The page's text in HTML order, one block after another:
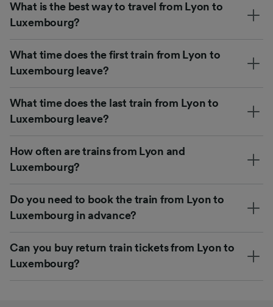
What is the best way to travel from Lyon to
Luxembourg?
What time does the first train from Lyon to
Luxembourg leave?
What time does the last train from Lyon to
Luxembourg leave?
How often are trains from Lyon and
Luxembourg?
Do you need to book the train from Lyon to
Luxembourg in advance?
Can you buy return train tickets from Lyon to
Luxembourg?